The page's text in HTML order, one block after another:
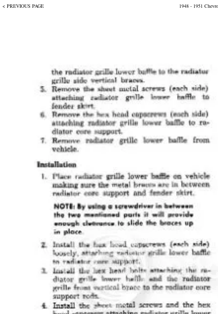
< PREVIOUS PAGE 1948 - 1951